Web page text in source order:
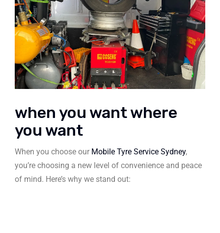
when you want where
you want
When you choose our Mobile Tyre Service Sydney,
you’re choosing a new level of convenience and peace
of mind. Here’s why we stand out: